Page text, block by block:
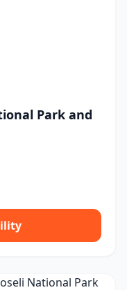
Park and